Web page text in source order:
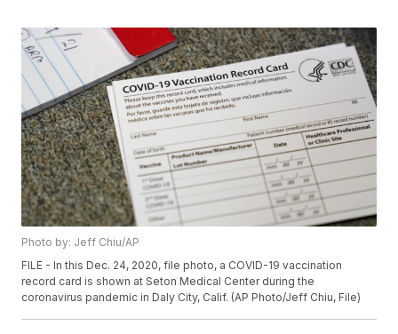
Photo by: Jeff Chiu/AP
FILE - In this Dec. 24, 2020, file photo, a COVID-19 vaccination
record card is shown at Seton Medical Center during the
coronavirus pandemic in Daly City, Calif. (AP Photo/Jeff Chiu, File)